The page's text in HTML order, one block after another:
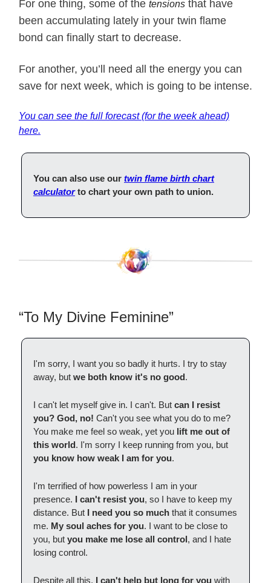
For one thing, some of the tensions that have
been accumulating lately in your twin flame
bond can finally start to decrease.
For another, you’ll need all the energy you can
save for next week, which is going to be intense.
You can see the full forecast (for the week ahead)
here.
You can also use our twin flame birth chart
calculatorto chart your own path to union.
“To My Divine Feminine”
I'm sorry, I want you so badly it hurts. I try to stay
away, but we both know it's no good.
I can't let myself give in. I can't. But can I resist
you? God, no! Can't you see what you do to me?
You make me feel so weak, yet you lift me out of
this world. I'm sorry I keep running from you, but
you know how weak I am for you.
I'm terrified of how powerless I am in your
presence. I can't resist you, so I have to keep my
distance. But I need you so much that it consumes
me. My soul aches for you. I want to be close to
you, but you make me lose all control, and I hate
losing control.
Despite all this, I can't help but long for you with